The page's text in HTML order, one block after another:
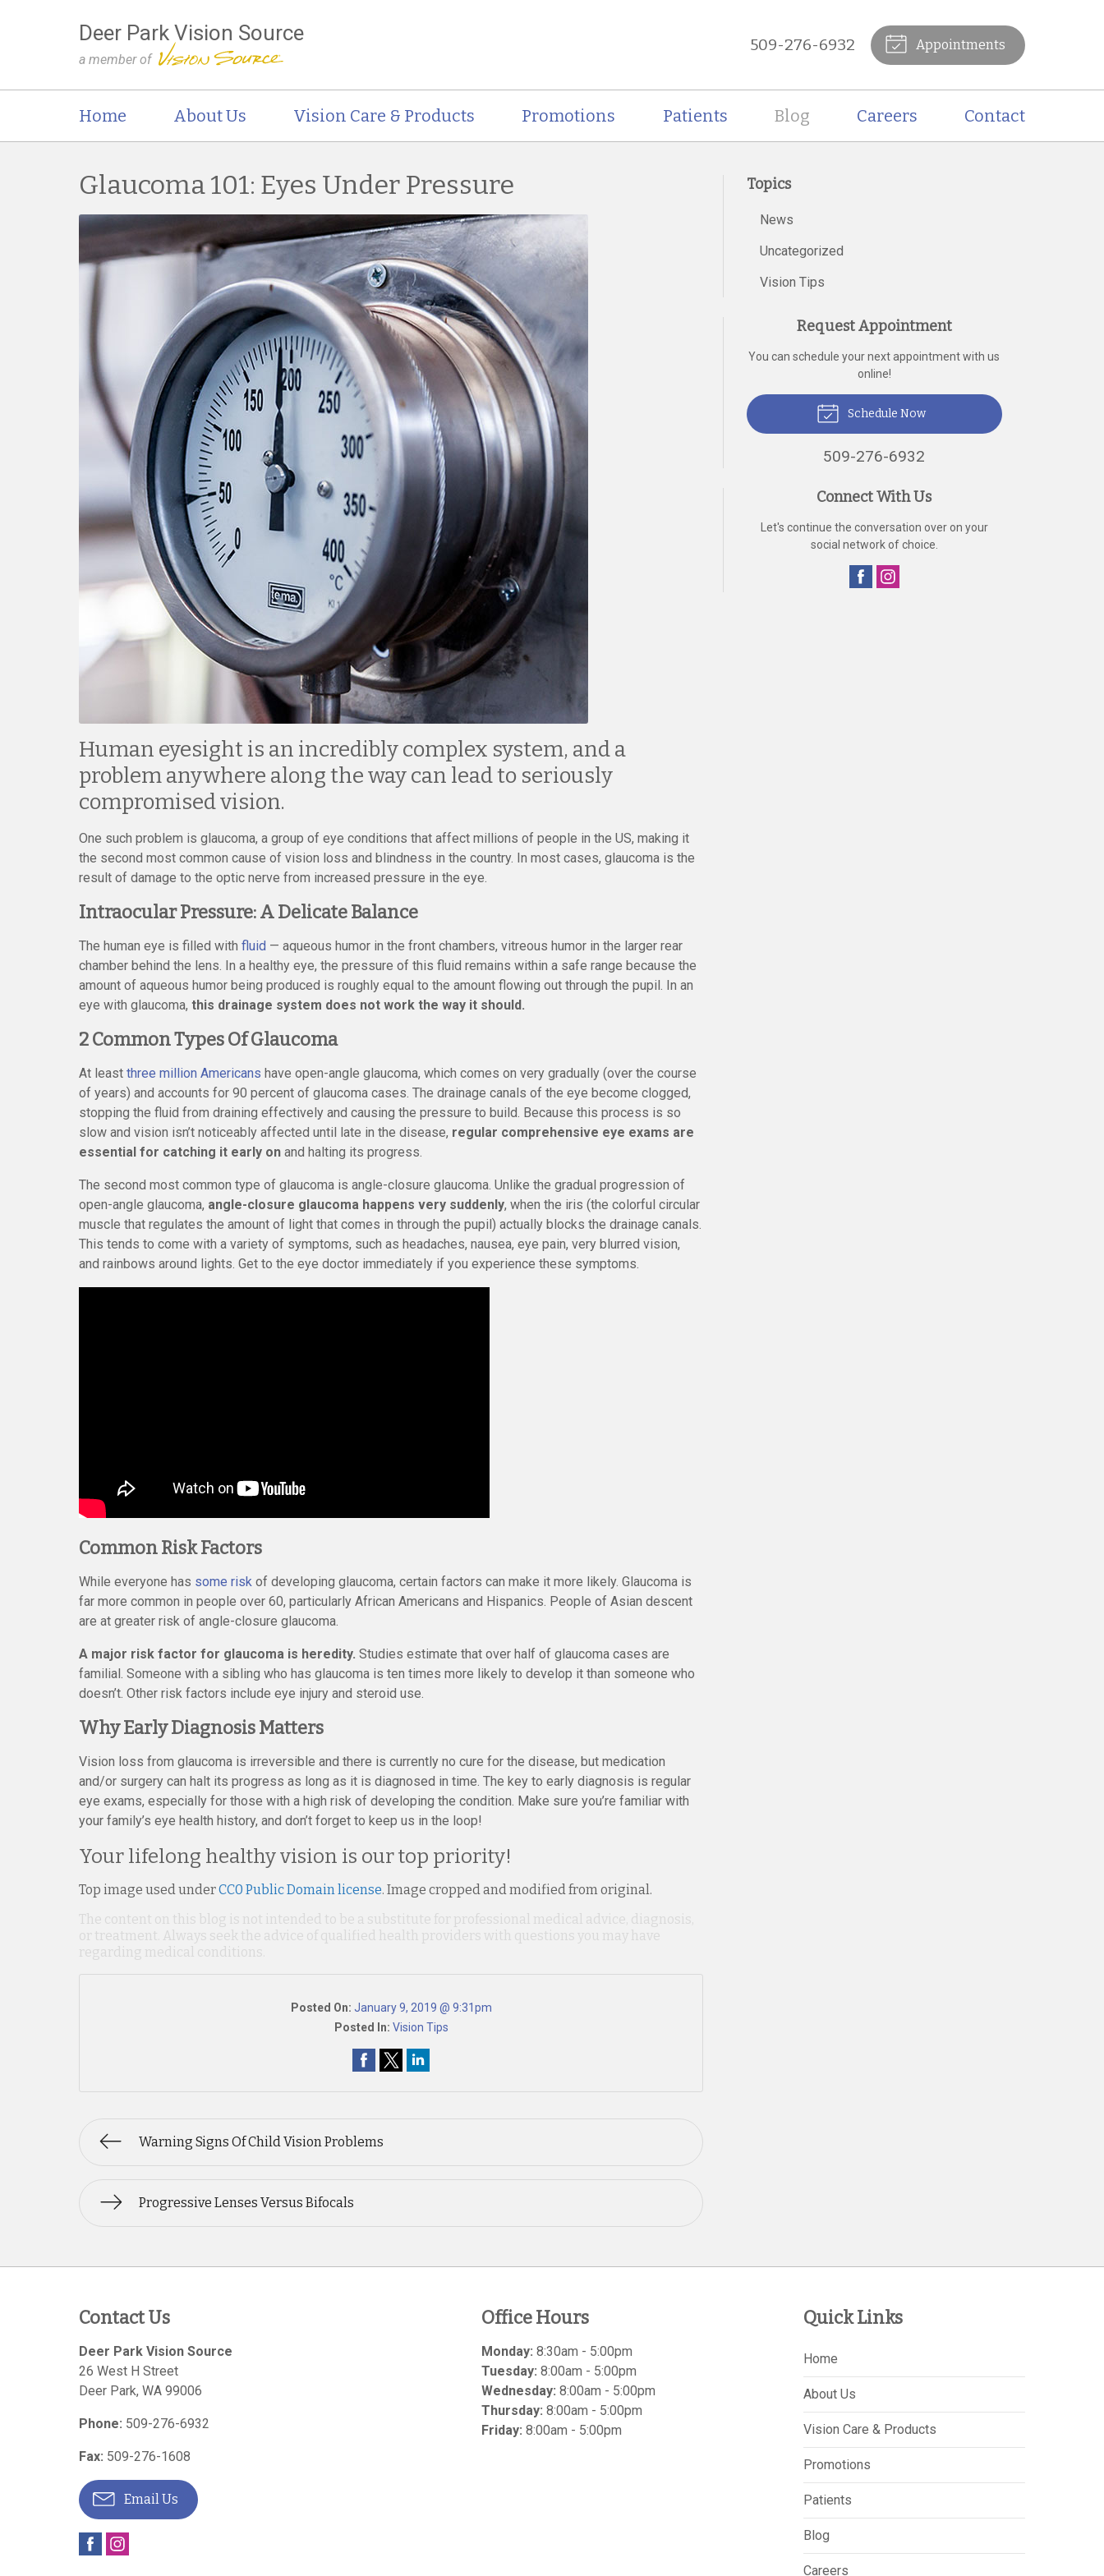
Deer Park Vision Source
a member of
509-276-6932 Appointments
Home About Us Vision Care & Products Promotions Patients Blog Careers Contact
Glaucoma 101: Eyes Under Pressure
Human eyesight is an incredibly complex system, and a
problem anywhere along the way can lead to seriously
compromised vision.
One such problem is glaucoma, a group of eye conditions that affect millions of people in the US, making it
the second most common cause of vision loss and blindness in the country. In most cases, glaucoma is the
result of damage to the optic nerve from increased pressure in the eye.
Intraocular Pressure: A Delicate Balance
The human eye is filled with fluid — aqueous humor in the front chambers, vitreous humor in the larger rear
chamber behind the lens. In a healthy eye, the pressure of this fluid remains within a safe range because the
amount of aqueous humor being produced is roughly equal to the amount flowing out through the pupil. In an
eye with glaucoma, this drainage system does not work the way it should.
2 Common Types Of Glaucoma
At least three million Americans have open-angle glaucoma, which comes on very gradually (over the course
of years) and accounts for 90 percent of glaucoma cases. The drainage canals of the eye become clogged,
stopping the fluid from draining effectively and causing the pressure to build. Because this process is so
slow and vision isn’t noticeably affected until late in the disease, regular comprehensive eye exams are
essential for catching it early on and halting its progress.
The second most common type of glaucoma is angle-closure glaucoma. Unlike the gradual progression of
open-angle glaucoma, angle-closure glaucoma happens very suddenly, when the iris (the colorful circular
muscle that regulates the amount of light that comes in through the pupil) actually blocks the drainage canals.
This tends to come with a variety of symptoms, such as headaches, nausea, eye pain, very blurred vision,
and rainbows around lights. Get to the eye doctor immediately if you experience these symptoms.
Common Risk Factors
While everyone has some risk of developing glaucoma, certain factors can make it more likely. Glaucoma is
far more common in people over 60, particularly African Americans and Hispanics. People of Asian descent
are at greater risk of angle-closure glaucoma.
A major risk factor for glaucoma is heredity. Studies estimate that over half of glaucoma cases are
familial. Someone with a sibling who has glaucoma is ten times more likely to develop it than someone who
doesn’t. Other risk factors include eye injury and steroid use.
Why Early Diagnosis Matters
Vision loss from glaucoma is irreversible and there is currently no cure for the disease, but medication
and/or surgery can halt its progress as long as it is diagnosed in time. The key to early diagnosis is regular
eye exams, especially for those with a high risk of developing the condition. Make sure you’re familiar with
your family’s eye health history, and don’t forget to keep us in the loop!
Your lifelong healthy vision is our top priority!
Top image used underCC0 Public Domain license. Image cropped and modified from original.
The content on this blog is not intended to be a substitute for professional medical advice, diagnosis,
or treatment. Always seek the advice of qualified health providers with questions you may have
regarding medical conditions.
Posted On: January 9, 2019 @ 9:31pm
Posted In: Vision Tips
Warning Signs Of Child Vision Problems
Progressive Lenses Versus Bifocals
Topics
News
Uncategorized
Vision Tips
Request Appointment
You can schedule your next appointment with us
online!
Schedule Now
509-276-6932
Connect With Us
Let's continue the conversation over on your
social network of choice.
Contact Us
Deer Park Vision Source
26 West H Street
Deer Park, WA 99006
Phone: 509-276-6932
Fax: 509-276-1608
Email Us
Office Hours
Monday: 8:30am - 5:00pm
Tuesday: 8:00am - 5:00pm
Wednesday: 8:00am - 5:00pm
Thursday: 8:00am - 5:00pm
Friday: 8:00am - 5:00pm
Quick Links
Home
About Us
Vision Care & Products
Promotions
Patients
Blog
Careers